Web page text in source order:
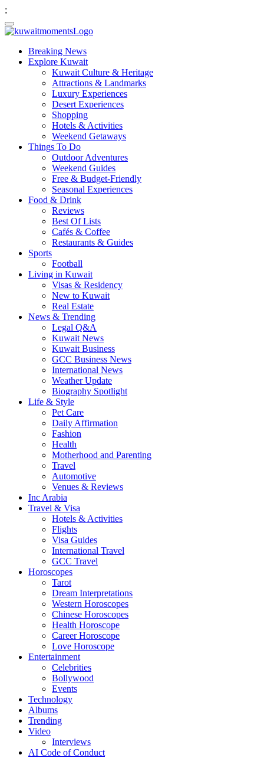
;
Breaking News
Explore Kuwait
Kuwait Culture & Heritage
Attractions & Landmarks
Luxury Experiences
Desert Experiences
Shopping
Hotels & Activities
Weekend Getaways
Things To Do
Outdoor Adventures
Weekend Guides
Free & Budget-Friendly
Seasonal Experiences
Food & Drink
Reviews
Best Of Lists
Cafés & Coffee
Restaurants & Guides
Sports
Football
Living in Kuwait
Visas & Residency
New to Kuwait
Real Estate
News & Trending
Legal Q&A
Kuwait News
Kuwait Business
GCC Business News
International News
Weather Update
Biography Spotlight
Life & Style
Pet Care
Daily Affirmation
Fashion
Health
Motherhood and Parenting
Travel
Automotive
Venues & Reviews
Inc Arabia
Travel & Visa
Hotels & Activities
Flights
Visa Guides
International Travel
GCC Travel
Horoscopes
Tarot
Dream Interpretations
Western Horoscopes
Chinese Horoscopes
Health Horoscope
Career Horoscope
Love Horoscope
Entertainment
Celebrities
Bollywood
Events
Technology
Albums
Trending
Video
Interviews
AI Code of Conduct